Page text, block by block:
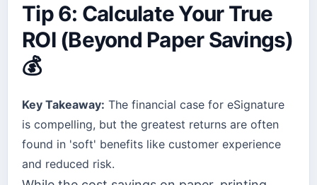
Tip 6: Calculate Your True
ROI (Beyond Paper Savings)
💰
Key Takeaway: The financial case for eSignature
is compelling, but the greatest returns are often
found in 'soft' benefits like customer experience
and reduced risk.